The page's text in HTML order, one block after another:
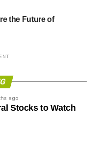
Therefore, using
will destroy the studs,
your pronation
from side to side
feet determines your
pronation and
the Future of
ago
Stocks to Watch